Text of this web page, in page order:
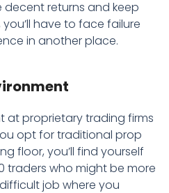
returns and keep
have to face failure
in another place.
at proprietary trading firms
opt for traditional prop
floor, you’ll find yourself
traders who might be more
job where you